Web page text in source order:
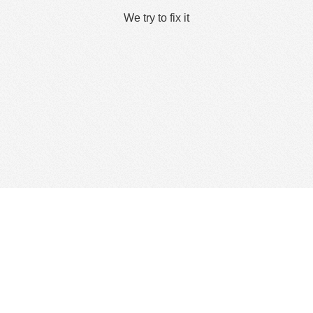
We try to fix it